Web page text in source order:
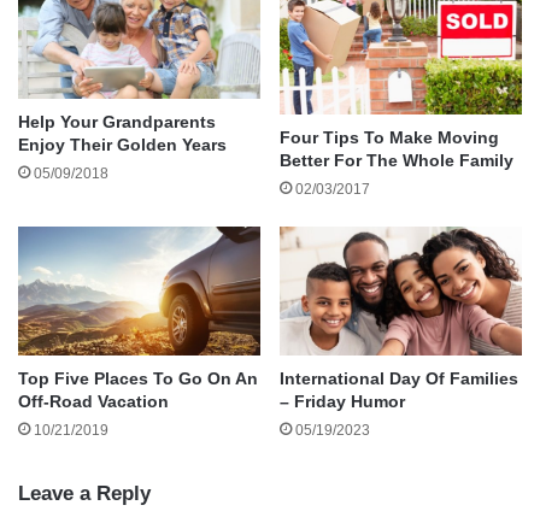
Is your child a budding scientist? Everyday
household objects can be used to create wacky
experiments that can teach your child something
fun about science without having to purchase a
science kit. A hard boiled egg and an empty
bottle can teach your child about air pressure
which in turn teaches about how your lungs
work.
Help Your Grandparents
Enjoy Their Golden Years
05/09/2018
Four Tips To Make Moving
Better For The Whole Family
02/03/2017
Top Five Places To Go On An
Off-Road Vacation
10/21/2019
International Day Of Families
– Friday Humor
05/19/2023
Leave a Reply